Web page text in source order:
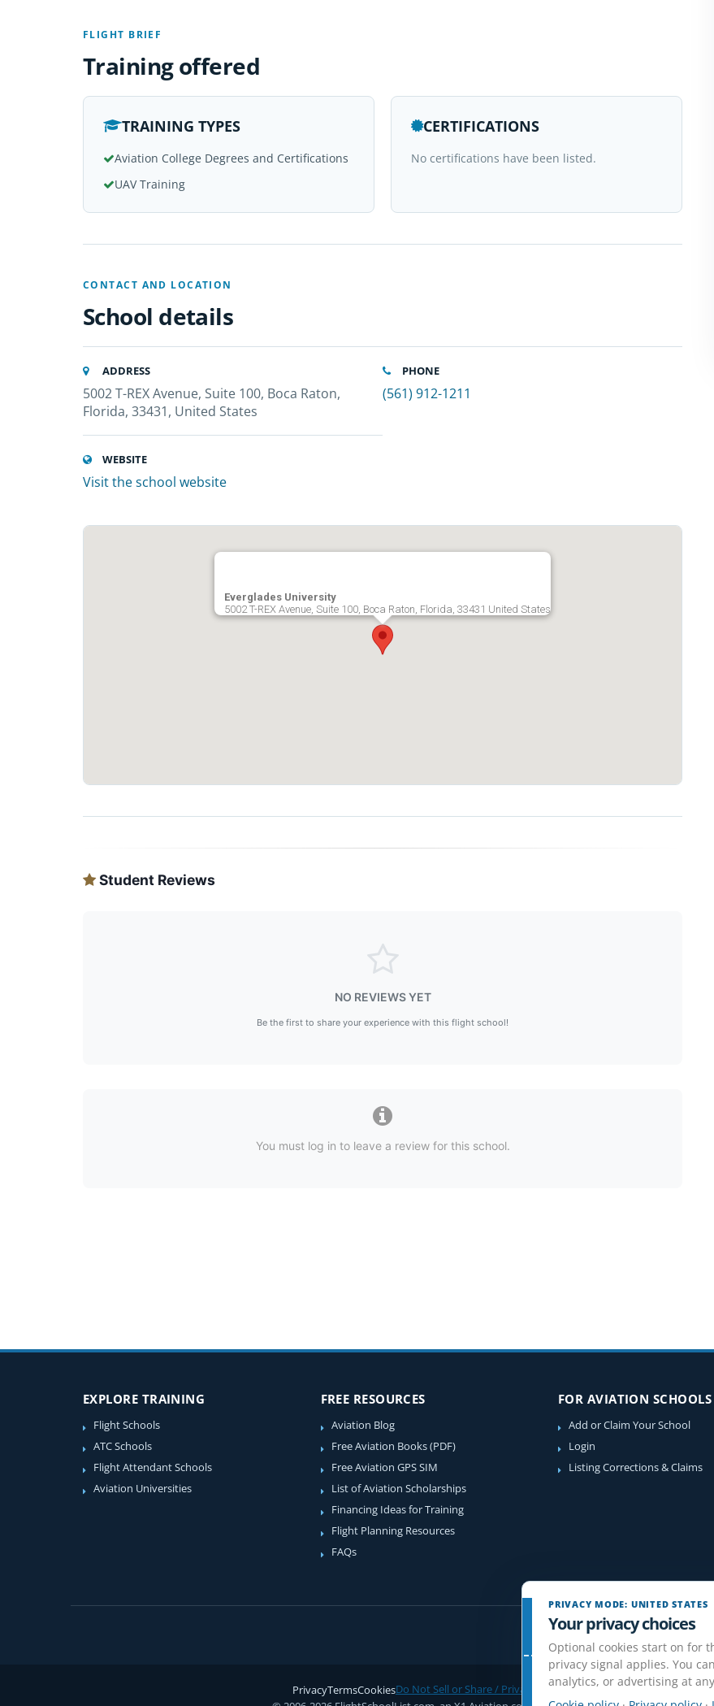
FLIGHT BRIEF
Training offered
TRAINING TYPES
Aviation College Degrees and Certifications
UAV Training
CERTIFICATIONS
No certifications have been listed.
CONTACT AND LOCATION
School details
ADDRESS
5002 T-REX Avenue, Suite 100, Boca Raton,
Florida, 33431, United States
PHONE
(561) 912-1211
WEBSITE
Visit the school website
Everglades University
5002 T-REX Avenue, Suite 100, Boca Raton, Florida, 33431 United States
Student Reviews
NO REVIEWS YET
Be the first to share your experience with this flight school!
You must log in to leave a review for this school.
EXPLORE TRAINING
Flight Schools
ATC Schools
Flight Attendant Schools
Aviation Universities
FREE RESOURCES
Aviation Blog
Free Aviation Books (PDF)
Free Aviation GPS SIM
List of Aviation Scholarships
Financing Ideas for Training
Flight Planning Resources
FAQs
FOR AVIATION SCHOOLS
Add or Claim Your School
Login
Listing Corrections & Claims
PrivacyTermsCookiesDo Not Sell or Share / Privacy choicesDisclaimerAffiliate Disclosure
PRIVACY MODE: UNITED STATES
Your privacy choices
Optional cookies start on for
privacy signal applies. You
analytics, or advertising at